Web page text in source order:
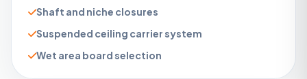
Shaft and niche closures
Suspended ceiling carrier system
Wet area board selection